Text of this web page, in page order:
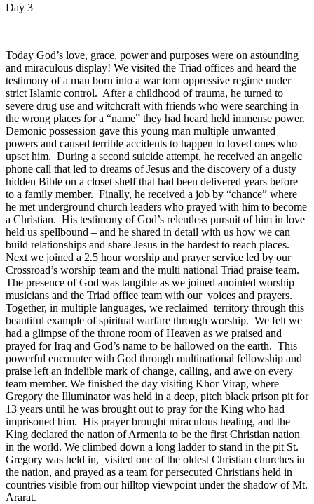
Day 3
Today God’s love, grace, power and purposes were on astounding
and miraculous display! We visited the Triad offices and heard the
testimony of a man born into a war torn oppressive regime under
strict Islamic control. After a childhood of trauma, he turned to
severe drug use and witchcraft with friends who were searching in
the wrong places for a “name” they had heard held immense power.
Demonic possession gave this young man multiple unwanted
powers and caused terrible accidents to happen to loved ones who
upset him. During a second suicide attempt, he received an angelic
phone call that led to dreams of Jesus and the discovery of a dusty
hidden Bible on a closet shelf that had been delivered years before
to a family member. Finally, he received a job by “chance” where
he met underground church leaders who prayed with him to become
a Christian. His testimony of God’s relentless pursuit of him in love
held us spellbound – and he shared in detail with us how we can
build relationships and share Jesus in the hardest to reach places.
Next we joined a 2.5 hour worship and prayer service led by our
Crossroad’s worship team and the multi national Triad praise team.
The presence of God was tangible as we joined anointed worship
musicians and the Triad office team with our voices and prayers.
Together, in multiple languages, we reclaimed territory through this
beautiful example of spiritual warfare through worship. We felt we
had a glimpse of the throne room of Heaven as we praised and
prayed for Iraq and God’s name to be hallowed on the earth. This
powerful encounter with God through multinational fellowship and
praise left an indelible mark of change, calling, and awe on every
team member. We finished the day visiting Khor Virap, where
Gregory the Illuminator was held in a deep, pitch black prison pit for
13 years until he was brought out to pray for the King who had
imprisoned him. His prayer brought miraculous healing, and the
King declared the nation of Armenia to be the first Christian nation
in the world. We climbed down a long ladder to stand in the pit St.
Gregory was held in, visited one of the oldest Christian churches in
the nation, and prayed as a team for persecuted Christians held in
countries visible from our hilltop viewpoint under the shadow of Mt.
Ararat.